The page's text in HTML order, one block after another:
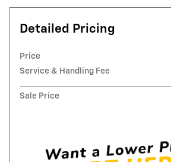
Detailed Pricing
Price
Service & Handling Fee
Sale Price